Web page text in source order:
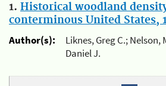
1. Historical woodland
conterminous United States,
Author(s):
Liknes, Greg C.;
Daniel J.